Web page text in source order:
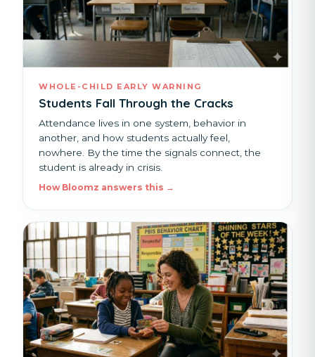
WHOLE-CHILD EARLY WARNING
Students Fall Through the Cracks
Attendance lives in one system, behavior in
another, and how students actually feel,
nowhere. By the time the signals connect, the
student is already in crisis.
How Bloomz answers this →